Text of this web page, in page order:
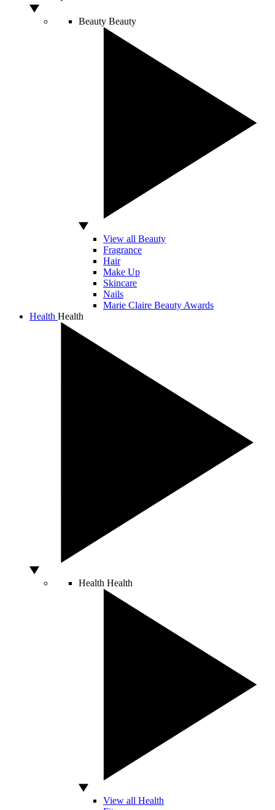
Beauty Beauty
View all Beauty
Fragrance
Hair
Make Up
Skincare
Nails
Marie Claire Beauty Awards
Health Health
Health Health
View all Health